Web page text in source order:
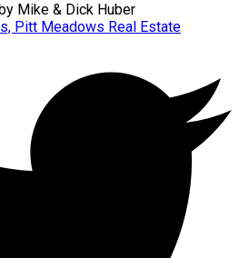
Mike & Dick Huber
Pitt Meadows Real Estate